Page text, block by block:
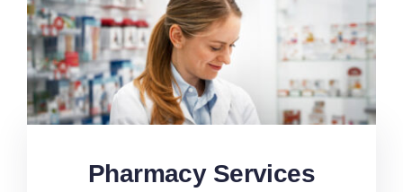
Pharmacy Services